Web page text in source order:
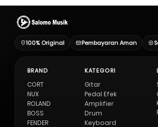
100% Original Pembayaran Aman
BRAND
CORT
NUX
ROLAND
BOSS
FENDER
KATEGORI
Gitar
Pedal Efek
Amplifier
Drum
Keyboard